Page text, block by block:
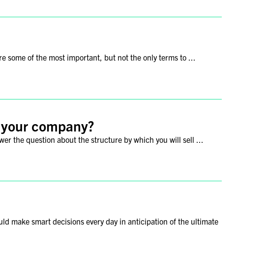
some of the most important, but not the only terms to ...
company?
the question about the structure by which you will sell ...
make smart decisions every day in anticipation of the ultimate